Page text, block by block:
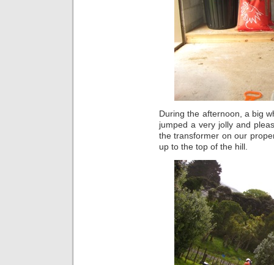
During the afternoon, a big
jumped a very jolly and
the transformer on our
up to the top of the hill.